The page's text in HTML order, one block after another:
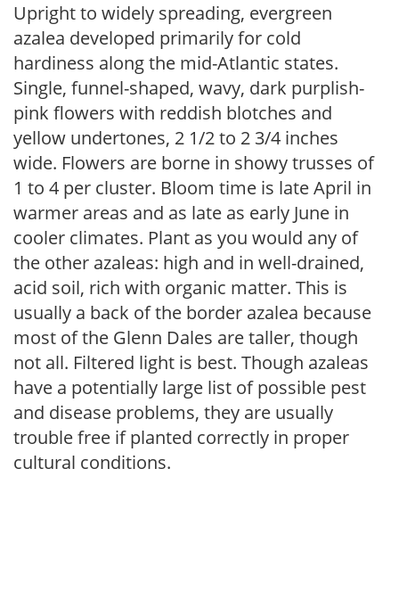
Upright to widely spreading, evergreen
azalea developed primarily for cold
hardiness along the mid-Atlantic states.
Single, funnel-shaped, wavy, dark purplish-
pink flowers with reddish blotches and
yellow undertones, 2 1/2 to 2 3/4 inches
wide. Flowers are borne in showy trusses of
1 to 4 per cluster. Bloom time is late April in
warmer areas and as late as early June in
cooler climates. Plant as you would any of
the other azaleas: high and in well-drained,
acid soil, rich with organic matter. This is
usually a back of the border azalea because
most of the Glenn Dales are taller, though
not all. Filtered light is best. Though azaleas
have a potentially large list of possible pest
and disease problems, they are usually
trouble free if planted correctly in proper
cultural conditions.